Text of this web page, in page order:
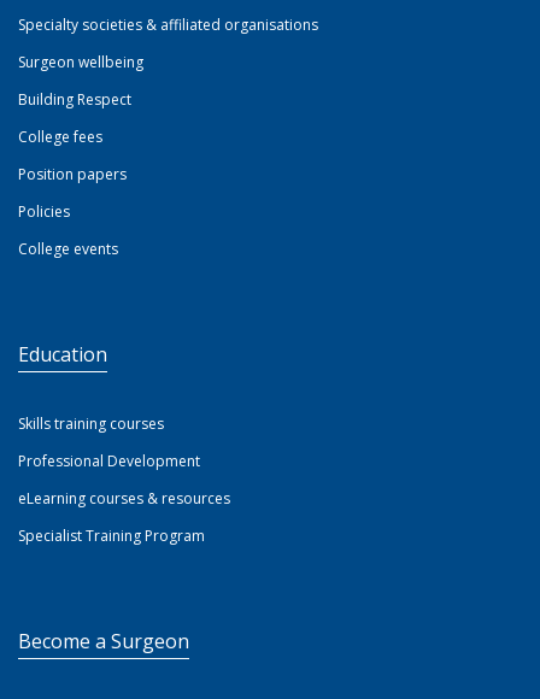
Specialty societies & affiliated organisations
Surgeon wellbeing
Building Respect
College fees
Position papers
Policies
College events
Education
Skills training courses
Professional Development
eLearning courses & resources
Specialist Training Program
Become a Surgeon